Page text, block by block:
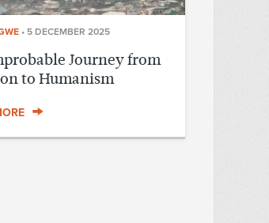
• 5 DECEMBER 2025
Journey from
to Humanism